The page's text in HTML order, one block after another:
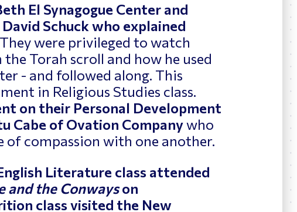
El Synagogue Center and
Schuck who explained
They were privileged to watch
Torah scroll and how he used
- and followed along. This
in Religious Studies class.
on their Personal Development
Cabe of Ovation Companywho
compassion with one another.
Literature class attended
and the Conwayson
class visited the New